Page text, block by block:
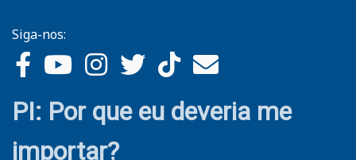
Siga-nos:
PI: Por que eu deveria me
importar?